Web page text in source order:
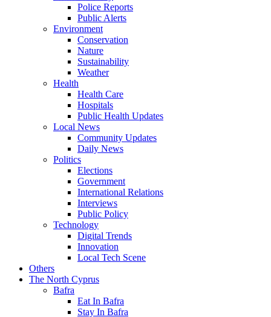
Police Reports
Public Alerts
Environment
Conservation
Nature
Sustainability
Weather
Health
Health Care
Hospitals
Public Health Updates
Local News
Community Updates
Daily News
Politics
Elections
Government
International Relations
Interviews
Public Policy
Technology
Digital Trends
Innovation
Local Tech Scene
Others
The North Cyprus
Bafra
Eat In Bafra
Stay In Bafra